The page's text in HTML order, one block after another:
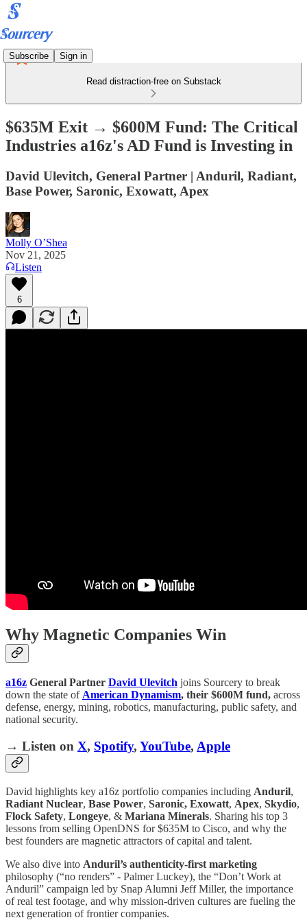
Subscribe Sign in
Read distraction-free on Substack
$635M Exit → $600M Fund: The Critical
Industries a16z's AD Fund is Investing in
David Ulevitch, General Partner | Anduril, Radiant,
Base Power, Saronic, Exowatt, Apex
Molly O’Shea
Nov 21, 2025
Listen
6
Why Magnetic Companies Win
a16z General Partner David Ulevitch joins Sourcery to break
down the state of American Dynamism, their $600M fund, across
defense, energy, mining, robotics, manufacturing, public safety, and
national security.
→ Listen on X, Spotify, YouTube, Apple
David highlights key a16z portfolio companies including Anduril,
Radiant Nuclear, Base Power, Saronic, Exowatt, Apex, Skydio,
Flock Safety, Longeye, & Mariana Minerals. Sharing his top 3
lessons from selling OpenDNS for $635M to Cisco, and why the
best founders are magnetic attractors of capital and talent.
We also dive into Anduril’s authenticity-first marketing
philosophy (“no renders” - Palmer Luckey), the “Don’t Work at
Anduril” campaign led by Snap Alumni Jeff Miller, the importance
of real test footage, and why mission-driven cultures are fueling the
next generation of frontier companies.